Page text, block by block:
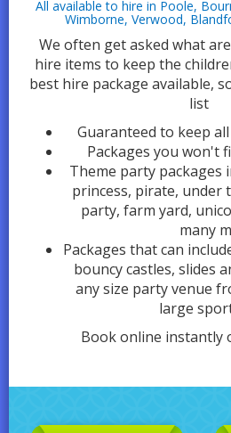
All available to hire in Poole,
Wimborne, Verwood,
We often get asked what
hire items to keep the
best hire package available,
list
Guaranteed to keep
Packages you won't
Theme party packages
princess, pirate, under
party, farm yard,
many
Packages that can
bouncy castles, slides
any size party venue
large
Book online instantly